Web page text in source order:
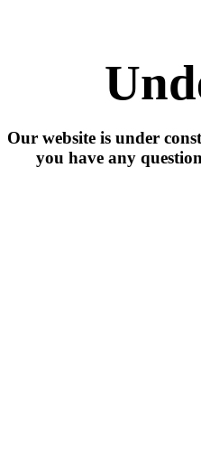
Our website is under
you have any